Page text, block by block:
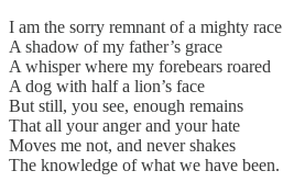
I am the sorry remnant of a mighty race
A shadow of my father’s grace
A whisper where my forebears roared
A dog with half a lion’s face
But still, you see, enough remains
That all your anger and your hate
Moves me not, and never shakes
The knowledge of what we have been.